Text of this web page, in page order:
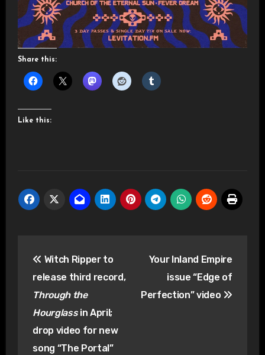
Share this:
Like this:
navigation
Witch Ripper to
release third record,
Through the
Hourglassin April;
drop video for new
song “The Portal”
Your Inland Empire
issue “Edge of
Perfection” video